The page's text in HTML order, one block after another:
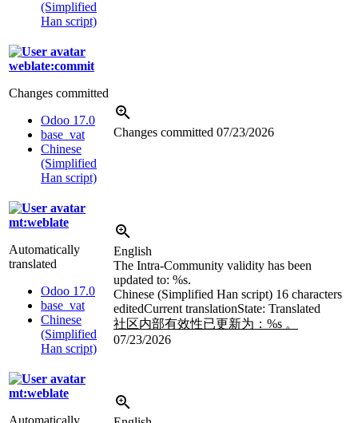
(Simplified
Han script)
weblate:commit
Changes committed
Odoo 17.0
base_vat
Chinese
(Simplified
Han script)
Changes committed 07/23/2026
mt:weblate
Automatically
translated
Odoo 17.0
base_vat
Chinese
(Simplified
Han script)
English
The Intra-Community validity has been
updated to: %s.
Chinese (Simplified Han script) 16 characters
editedCurrent translationState: Translated
社区内部有效性已更新为： %s 。
07/23/2026
mt:weblate
Automatically